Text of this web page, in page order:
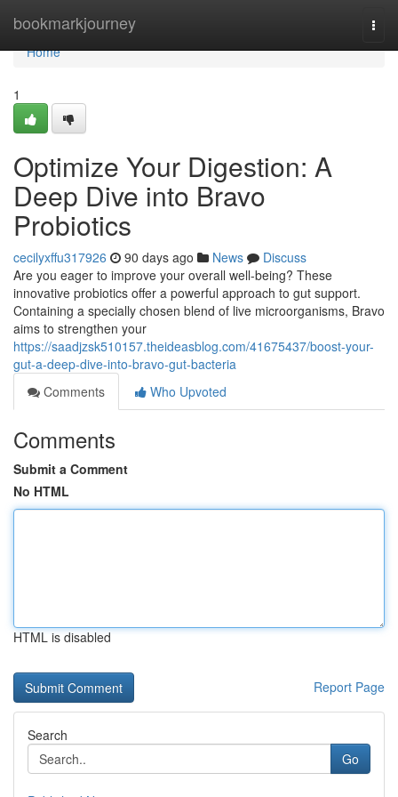
bookmarkjourney
Home
Home
1
Optimize Your Digestion: A
Deep Dive into Bravo
Probiotics
cecilyxffu317926 90 days ago News
Discuss
Are you eager to improve your overall well-being? These
innovative probiotics offer a powerful approach to gut support.
Containing a specially chosen blend of live microorganisms, Bravo
aims to strengthen your
https://saadjzsk510157.theideasblog.com/41675437/boost-your-
gut-a-deep-dive-into-bravo-gut-bacteria
Comments
Who Upvoted
Comments
Submit a Comment
No HTML
HTML is disabled
Report Page
Search
Go